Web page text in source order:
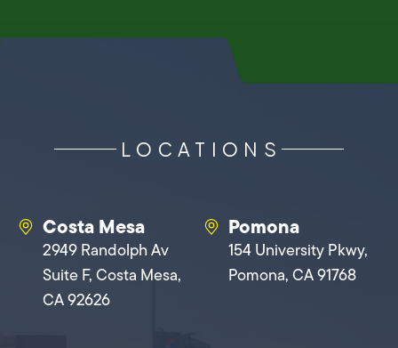
LOCATIONS
Costa Mesa
2949 Randolph Av
Suite F, Costa Mesa,
CA 92626
Pomona
154 University Pkwy,
Pomona, CA 91768